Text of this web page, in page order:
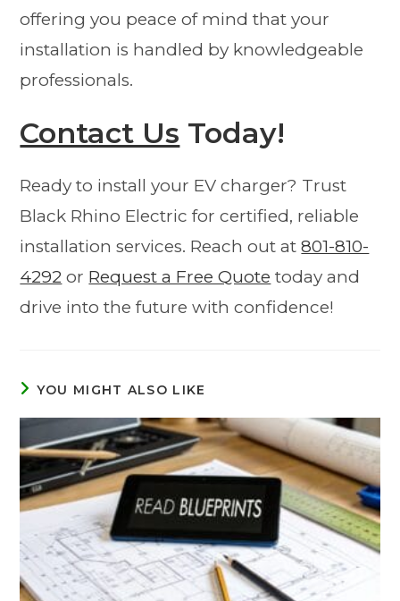
offering you peace of mind that your
installation is handled by knowledgeable
professionals.
Contact Us Today!
Ready to install your EV charger? Trust
Black Rhino Electric for certified, reliable
installation services. Reach out at801-810-
4292 or Request a Free Quote today and
drive into the future with confidence!
YOU MIGHT ALSO LIKE